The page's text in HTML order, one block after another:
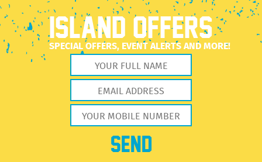
ISLAND OFFERS
SPECIAL OFFERS, EVENT ALERTS AND MORE!